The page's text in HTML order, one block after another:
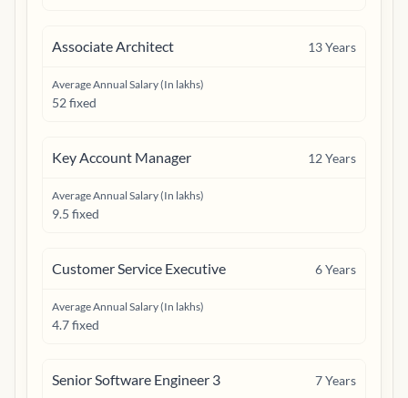
Associate Architect 13Years
Average Annual Salary (In lakhs)
52 fixed
Key Account Manager 12Years
Average Annual Salary (In lakhs)
9.5 fixed
Customer Service Executive 6Years
Average Annual Salary (In lakhs)
4.7 fixed
Senior Software Engineer 3 7Years